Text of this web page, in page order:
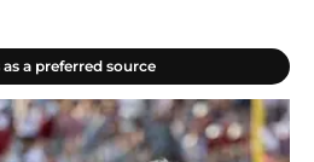
a preferred source